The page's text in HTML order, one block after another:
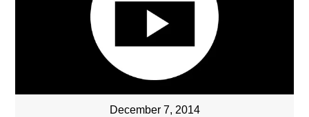
December 7, 2014